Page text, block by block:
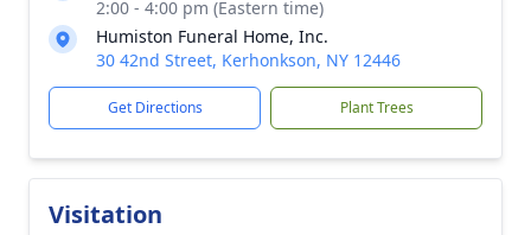
2:00 - 4:00 pm (Eastern time)
Humiston Funeral Home, Inc.
30 42nd Street, Kerhonkson, NY 12446
Get Directions Plant Trees
Visitation